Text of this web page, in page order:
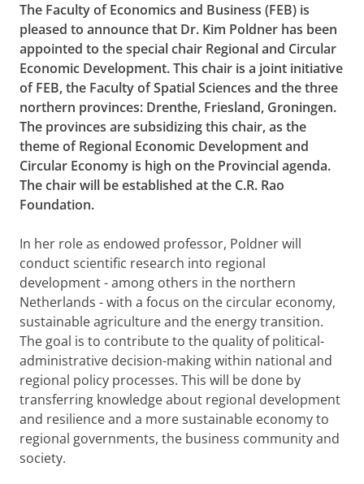
The Faculty of Economics and Business (FEB) is
pleased to announce that Dr. Kim Poldner has been
appointed to the special chair Regional and Circular
Economic Development. This chair is a joint initiative
of FEB, the Faculty of Spatial Sciences and the three
northern provinces: Drenthe, Friesland, Groningen.
The provinces are subsidizing this chair, as the
theme of Regional Economic Development and
Circular Economy is high on the Provincial agenda.
The chair will be established at the C.R. Rao
Foundation.
In her role as endowed professor, Poldner will
conduct scientific research into regional
development - among others in the northern
Netherlands - with a focus on the circular economy,
sustainable agriculture and the energy transition.
The goal is to contribute to the quality of political-
administrative decision-making within national and
regional policy processes. This will be done by
transferring knowledge about regional development
and resilience and a more sustainable economy to
regional governments, the business community and
society.